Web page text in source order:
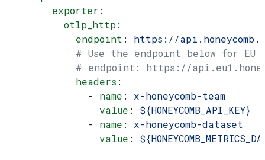
        exporter
:
          otlp_http
:
            endpoint
: https://
            # Use the endpoint below for EU
# endpoint: https://
            headers
:
              -
name : x-honeycomb-team
                value
: ${HONEYCOMB_API_KEY}
              -
name : x-honeycomb-dataset
                value
: